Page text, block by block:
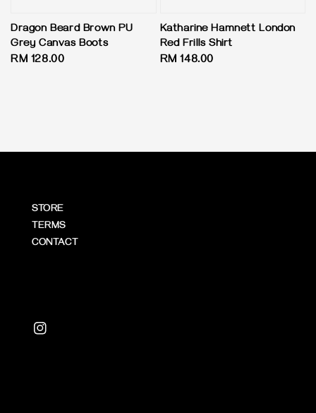
Dragon Beard Brown PU
Grey Canvas Boots
Regular
RM 128.00
Katharine Hamnett London
Red Frills Shirt
Regular
RM 148.00
STORE
TERMS
CONTACT